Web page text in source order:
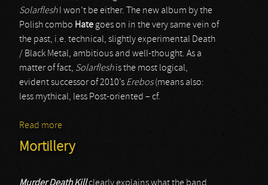
SolarfleshI won’t be either. The new album by the
Polish combo Hate goes on in the very same vein of
the past, i.e. technical, slightly experimental Death
/ Black Metal, ambitious and well-thought. As a
matter of fact, Solarfleshis the most logical,
evident successor of 2010’s Erebos(means also:
less mythical, less Post-oriented – cf.
Read more
Mortillery